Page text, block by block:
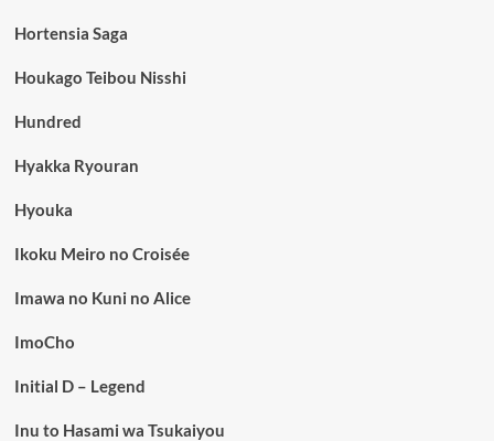
Hortensia Saga
Houkago Teibou Nisshi
Hundred
Hyakka Ryouran
Hyouka
Ikoku Meiro no Croisée
Imawa no Kuni no Alice
ImoCho
Initial D – Legend
Inu to Hasami wa Tsukaiyou